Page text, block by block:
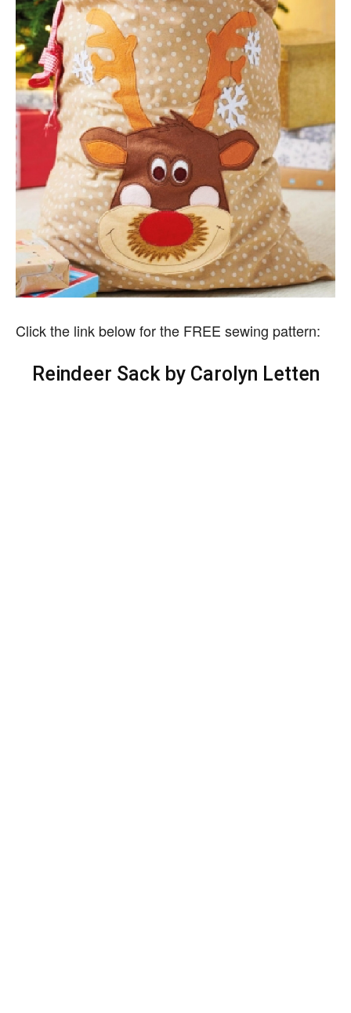
Click the link below for the FREE sewing pattern:
Reindeer Sack by Carolyn Letten